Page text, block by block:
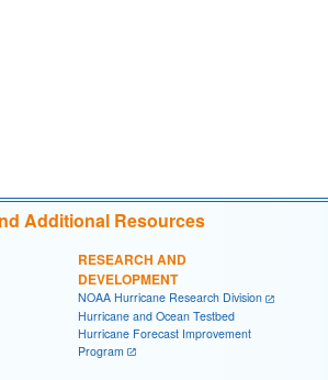
Additional Resources
RESEARCH AND
DEVELOPMENT
NOAA Hurricane Research Division
Hurricane and Ocean Testbed
Hurricane Forecast Improvement
Program